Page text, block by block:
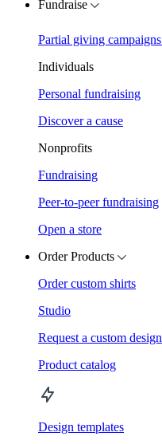
Fundraise
Partial giving campaigns
Individuals
Personal fundraising
Discover a cause
Nonprofits
Fundraising
Peer-to-peer fundraising
Open a store
Order Products
Order custom shirts
Studio
Request a custom design
Product catalog
Design templates